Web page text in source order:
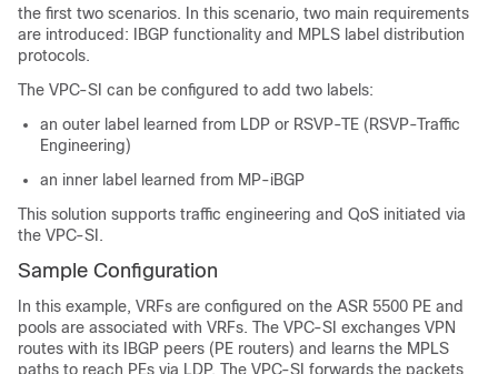
the first two scenarios. In this scenario, two main requirements
are introduced: IBGP functionality and MPLS label distribution
protocols.
The VPC-SI can be configured to add two labels:
an outer label learned from LDP or RSVP-TE (RSVP-Traffic
Engineering)
an inner label learned from MP-iBGP
This solution supports traffic engineering and QoS initiated via
the VPC-SI.
Sample Configuration
In this example, VRFs are configured on the ASR 5500 PE and
pools are associated with VRFs. The VPC-SI exchanges VPN
routes with its IBGP peers (PE routers) and learns the MPLS
paths to reach PEs via LDP. The VPC-SI forwards the packets